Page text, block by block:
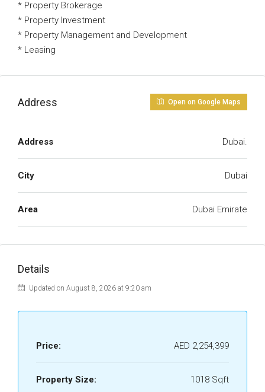
* Property Brokerage
* Property Investment
* Property Management and Development
* Leasing
Address Open on Google Maps
Address Dubai.
City Dubai
Area Dubai Emirate
Details
Updated on August 8, 2026 at 9:20 am
Price: AED 2,254,399
Property Size: 1018 Sqft